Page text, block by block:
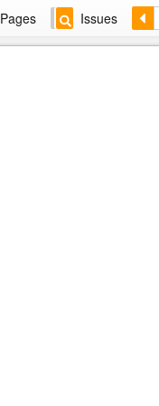
Pages Issues